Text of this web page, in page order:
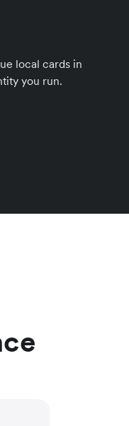
local cards in
you run.